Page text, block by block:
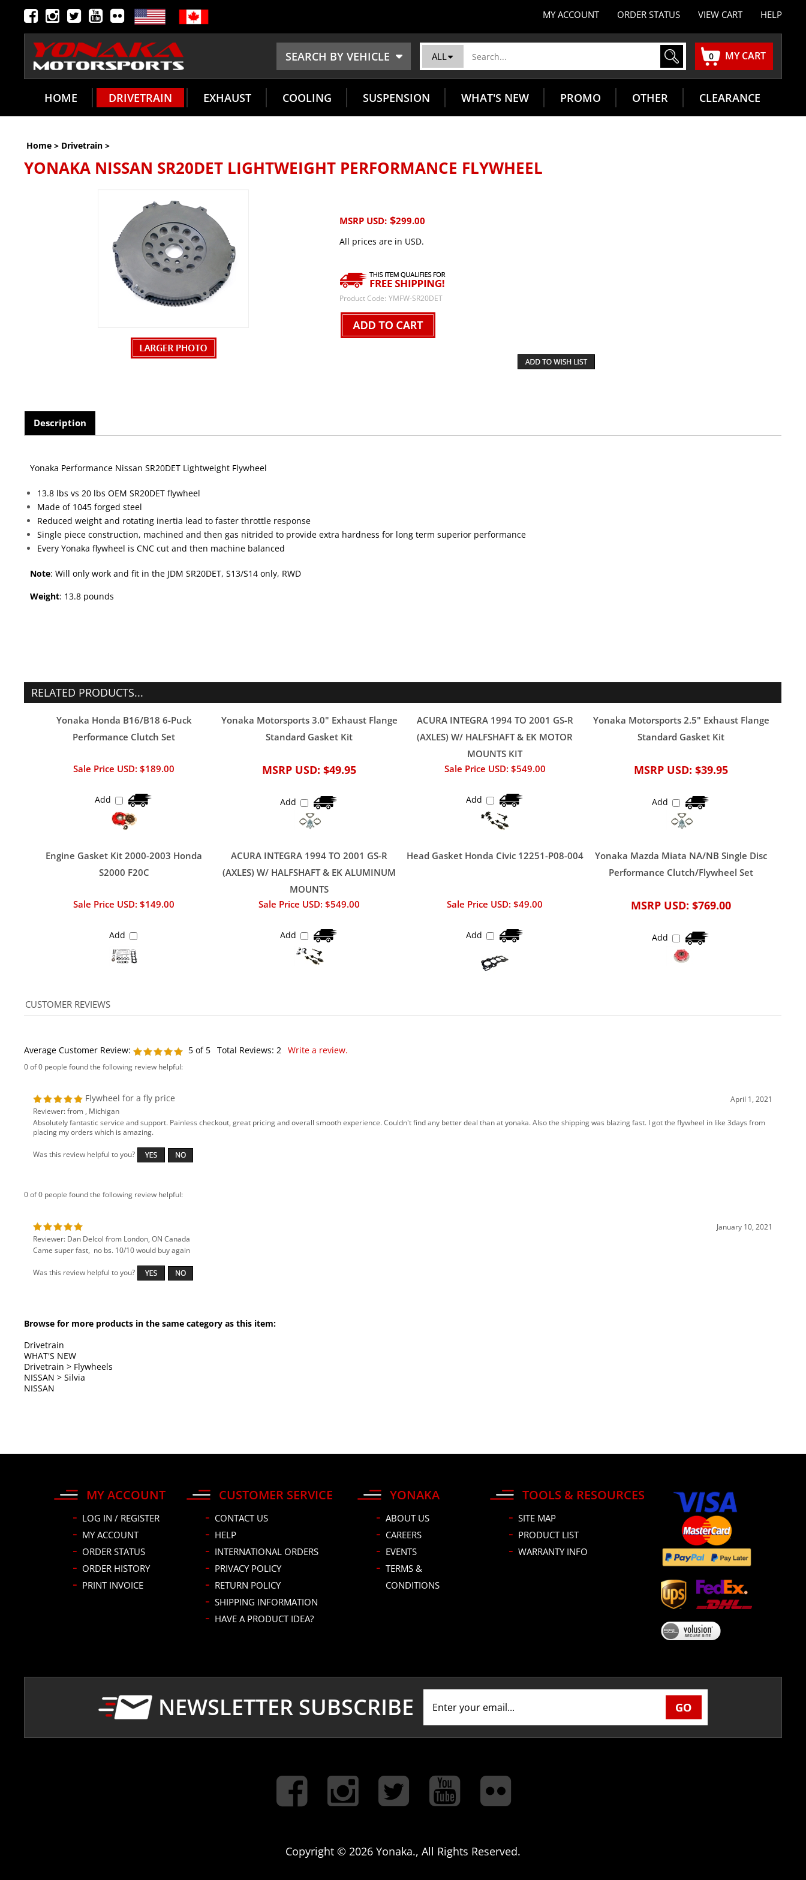
MY ACCOUNT ORDER STATUS VIEW CART HELP
MY CART
0
ALL
SEARCH BY VEHICLE
HOME DRIVETRAIN EXHAUST COOLING SUSPENSION WHAT'S NEW PROMO OTHER CLEARANCE
Home > Drivetrain >
YONAKA NISSAN SR20DET LIGHTWEIGHT PERFORMANCE FLYWHEEL
MSRP USD: $299.00
All prices are in USD.
Product Code: YMFW-SR20DET
Yonaka Performance Nissan SR20DET Lightweight Flywheel
Made of 1045 forged steel
Single piece construction, machined and then gas nitrided to provide extra hardness for long term superior performance
Every Yonaka flywheel is CNC cut and then machine balanced
Note: Will only work and fit in the JDM SR20DET, S13/S14 only, RWD
Yonaka Honda B16/B18 6-Puck
Performance Clutch Set
Yonaka Motorsports 3.0" Exhaust Flange
Standard Gasket Kit
ACURA INTEGRA 1994 TO 2001 GS-R
(AXLES) W/ HALFSHAFT & EK MOTOR
MOUNTS KIT
Yonaka Motorsports 2.5" Exhaust Flange
Standard Gasket Kit
Sale Price USD: $189.00
Add
MSRP USD:$49.95
Add
Sale Price USD: $549.00
Add
MSRP USD:$39.95
Add
Engine Gasket Kit 2000-2003 Honda
ACURA INTEGRA 1994 TO 2001 GS-R
MOUNTS
Head Gasket Honda Civic 12251-P08-004
Yonaka Mazda Miata NA/NB Single Disc
Sale Price USD: $149.00
Add
Sale Price USD: $549.00
Add Add
MSRP USD:$769.00
Add
Average Customer Review: 5of 5 Total Reviews:2 Write a review.
Flywheel for a fly price
placing my orders which is amazing.
Was this review helpful to you?
0 of 0 people found the following review helpful:
Was this review helpful to you?
WHAT'S NEW
Flywheels
NISSAN>
NISSAN
MY ACCOUNT
ORDER STATUS
ORDER HISTORY
PRINT INVOICE
HELP
INTERNATIONAL ORDERS
PRIVACY POLICY
RETURN POLICY
SHIPPING INFORMATION
HAVE A PRODUCT IDEA?
CAREERS
EVENTS
TERMS &
CONDITIONS
PRODUCT LIST
WARRANTY INFO
NEWSLETTER SUBSCRIBE